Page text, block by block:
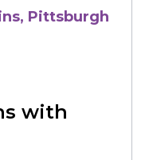
Pittsburgh
with